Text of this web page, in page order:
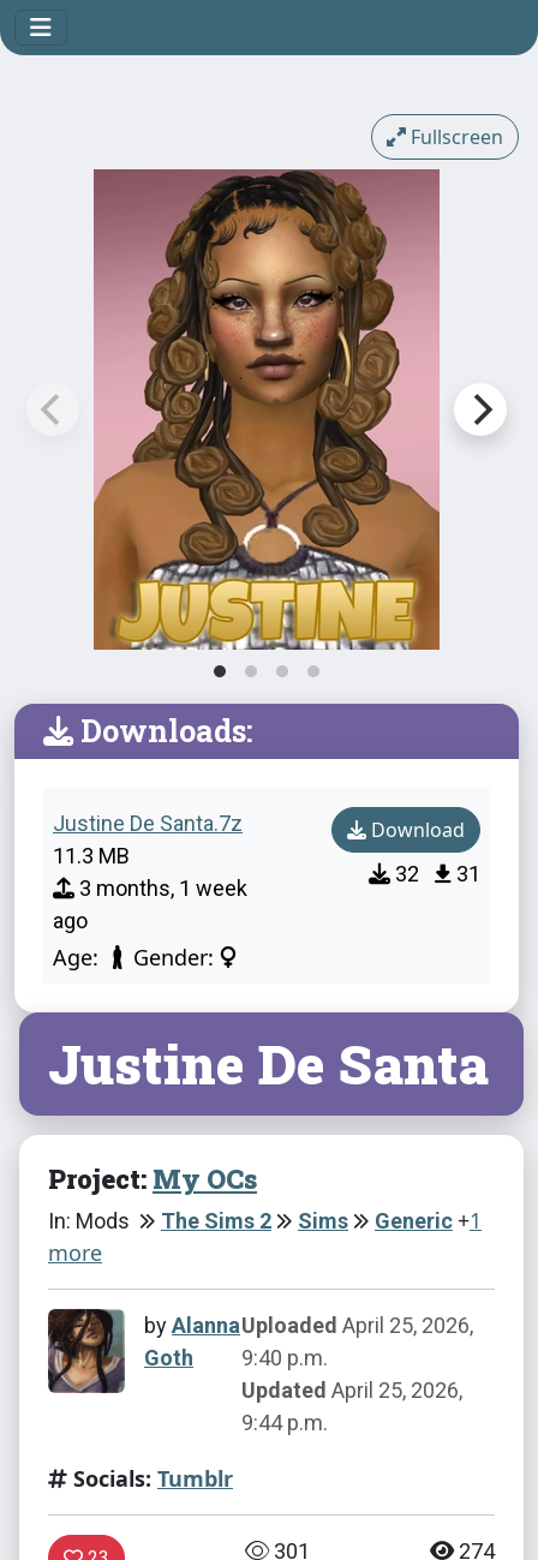
Fullscreen
Downloads:
Justine De Santa.7z
11.3 MB
3 months, 1 week
ago
Age: Gender:
Download
32 31
Justine De Santa
Project: My OCs
In: Mods The Sims 2 Sims Generic +1
more
byAlanna
Goth
Uploaded April 25, 2026,
9:40 p.m.
Updated April 25, 2026,
9:44 p.m.
Socials: Tumblr
301 274